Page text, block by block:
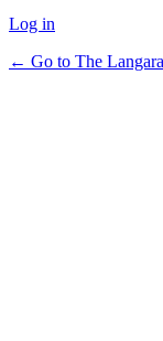
Log in
← Go to The